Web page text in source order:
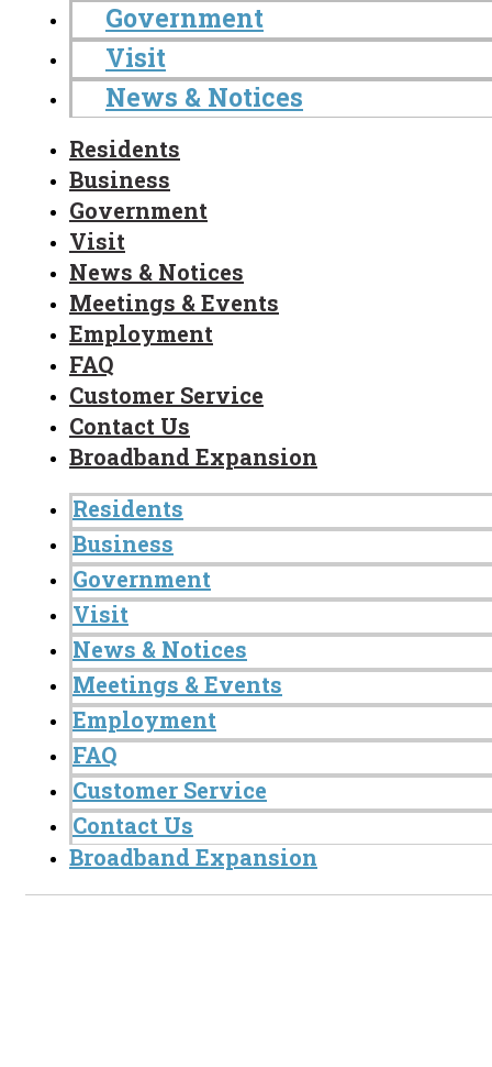
Government
Visit
News & Notices
Residents
Business
Government
Visit
News & Notices
Meetings & Events
Employment
FAQ
Customer Service
Contact Us
Broadband Expansion
Residents
Business
Government
Visit
News & Notices
Meetings & Events
Employment
FAQ
Customer Service
Contact Us
Broadband Expansion